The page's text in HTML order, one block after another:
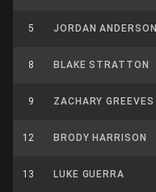
5 JORDAN ANDERSON
8 BLAKE STRATTON
9 ZACHARY GREEVES
12 BRODY HARRISON
13 LUKE GUERRA